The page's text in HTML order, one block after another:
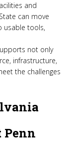
and
can move
usable tools,
not only
infrastructure,
the challenges